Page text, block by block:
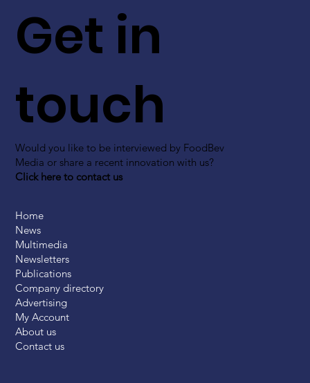
Get in
touch
Would you like to be interviewed by FoodBev
Media or share a recent innovation with us?
Click here to contact us
Home
News
Multimedia
Newsletters
Publications
Company directory
Advertising
My Account
About us
Contact us